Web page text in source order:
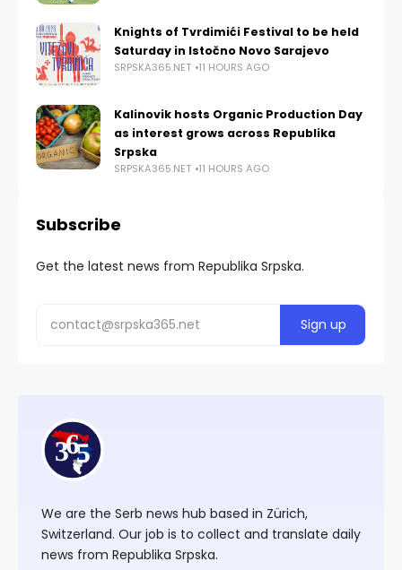
Knights of Tvrdimići Festival to be held
Saturday in Istočno Novo Sarajevo
SRPSKA365.NET 11 HOURS AGO
Kalinovik hosts Organic Production Day
as interest grows across Republika
Srpska
SRPSKA365.NET 11 HOURS AGO
Subscribe
Get the latest news from Republika Srpska.
We are the Serb news hub based in Zürich,
Switzerland. Our job is to collect and translate daily
news from Republika Srpska.